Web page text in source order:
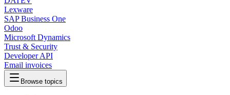
Lexware
SAP Business One
Odoo
Microsoft Dynamics
Trust & Security
Developer API
Email invoices
Browse topics